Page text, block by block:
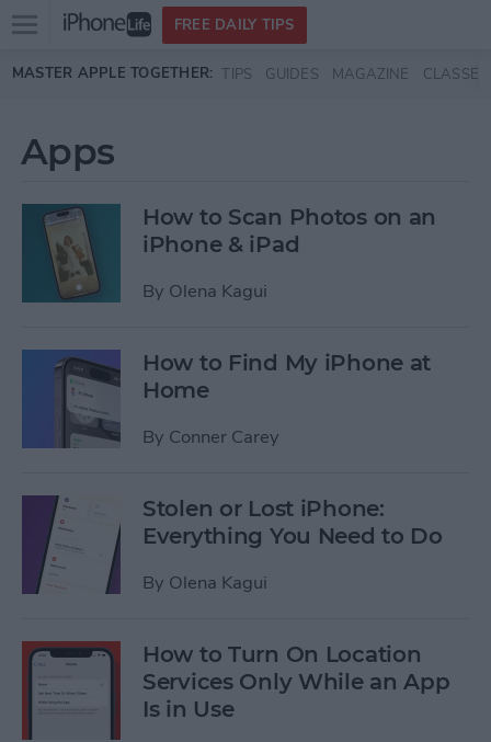
Skip to main content
Open
menu
FREE DAILY TIPS
MASTER APPLE TOGETHER: TIPS GUIDES MAGAZINE CLASSES
Apps
How to Scan Photos on an
iPhone & iPad
By Olena Kagui
How to Find My iPhone at
Home
By Conner Carey
Stolen or Lost iPhone:
Everything You Need to Do
By Olena Kagui
How to Turn On Location
Services Only While an App
Is in Use